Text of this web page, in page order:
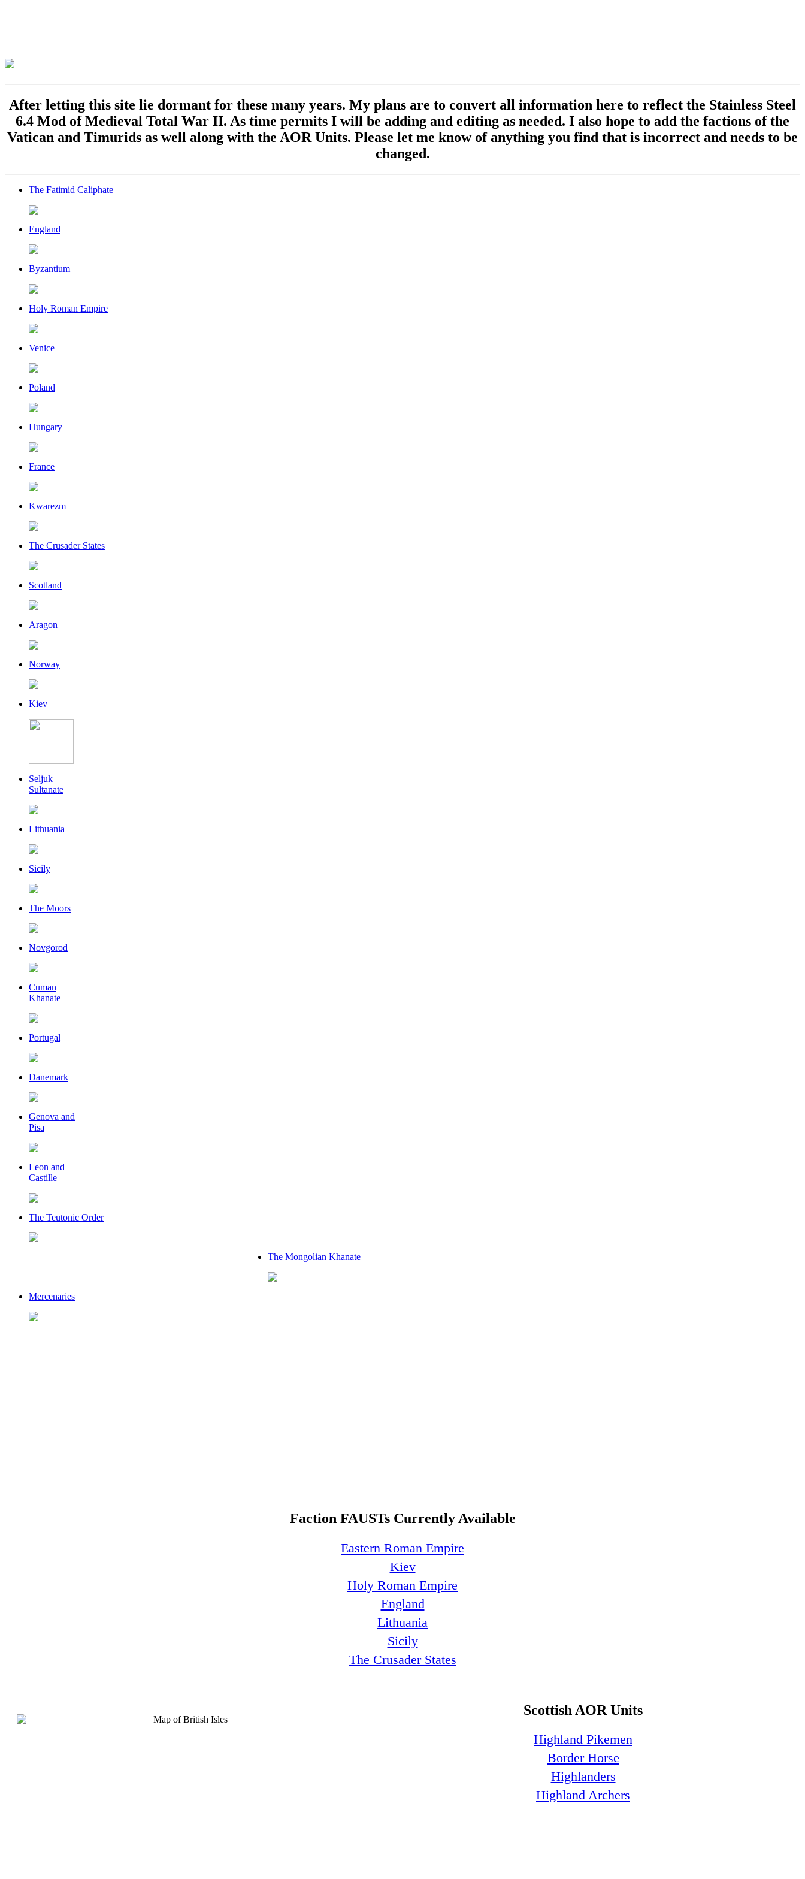
After letting this site lie dormant for these many years. My plans are to convert all information here to reflect the Stainless Steel
6.4 Mod of Medieval Total War II. As time permits I will be adding and editing as needed. I also hope to add the factions of the
Vatican and Timurids as well along with the AOR Units. Please let me know of anything you find that is incorrect and needs to be
changed.
The Fatimid Caliphate
England
Byzantium
Holy Roman Empire
Venice
Poland
Hungary
France
Kwarezm
The Crusader States
Scotland
Aragon
Norway
Kiev
Seljuk
Sultanate
Lithuania
Sicily
The Moors
Novgorod
Cuman
Khanate
Portugal
Danemark
Genova and
Pisa
Leon and
Castille
The Teutonic Order
The Mongolian Khanate
Mercenaries
Faction FAUSTs Currently Available
Eastern Roman Empire
Kiev
Holy Roman Empire
England
Lithuania
Sicily
The Crusader States
Scottish AOR Units
Highland Pikemen
Border Horse
Highlanders
Highland Archers